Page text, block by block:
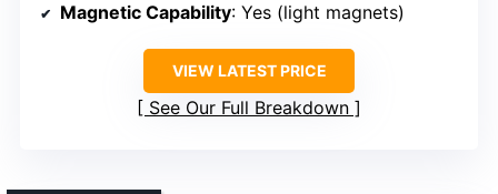
Magnetic Capability: Yes (light magnets)
VIEW LATEST PRICE
See Our Full Breakdown